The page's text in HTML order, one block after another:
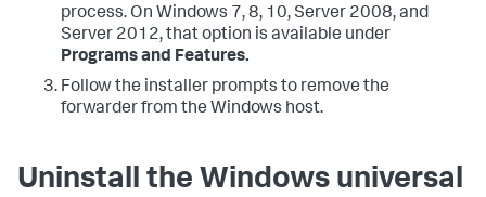
process. On Windows 7, 8, 10, Server 2008, and
Server 2012, that option is available under
Programs and Features.
Follow the installer prompts to remove the
forwarder from the Windows host.
Uninstall the Windows universal